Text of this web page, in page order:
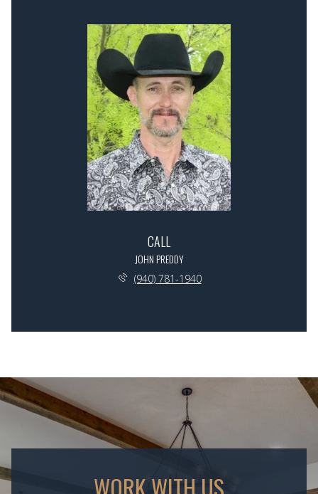
CALL
JOHN PREDDY
(940) 781-1940
WORK WITH US